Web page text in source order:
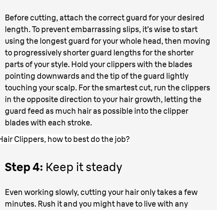
Before cutting, attach the correct guard for your desired
length. To prevent embarrassing slips, it’s wise to start
using the longest guard for your whole head, then moving
to progressively shorter guard lengths for the shorter
parts of your style. Hold your clippers with the blades
pointing downwards and the tip of the guard lightly
touching your scalp. For the smartest cut, run the clippers
in the opposite direction to your hair growth, letting the
guard feed as much hair as possible into the clipper
blades with each stroke.
Clippers, how to best do the job?
Step 4: Keep it steady
Even working slowly, cutting your hair only takes a few
minutes. Rush it and you might have to live with any